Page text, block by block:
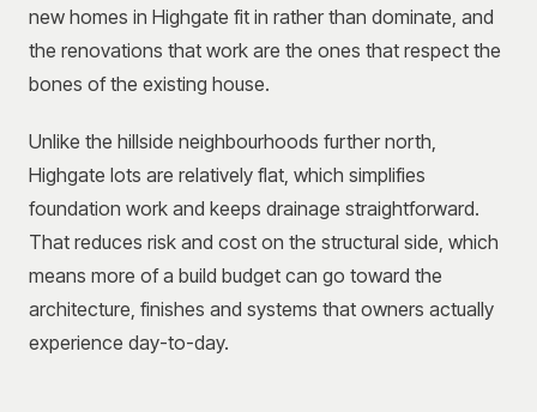
new homes in Highgate fit in rather than dominate, and
the renovations that work are the ones that respect the
bones of the existing house.
Unlike the hillside neighbourhoods further north,
Highgate lots are relatively flat, which simplifies
foundation work and keeps drainage straightforward.
That reduces risk and cost on the structural side, which
means more of a build budget can go toward the
architecture, finishes and systems that owners actually
experience day-to-day.